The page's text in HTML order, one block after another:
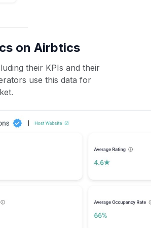
on Airbtics
their KPIs and their
use this data for